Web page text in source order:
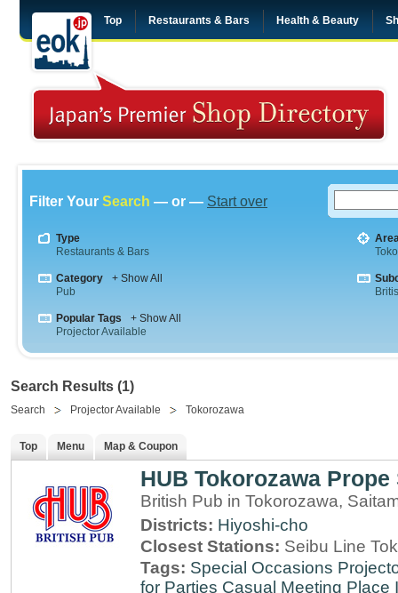
Top Restaurants & Bars Health & Beauty
Filter Your Search — or — Start over
Type
Restaurants & Bars
Category
+ Show All
Pub
Popular Tags
+ Show All
Projector Available
Search Results (1)
Search Projector Available Tokorozawa
Top Menu Map & Coupon
HUB Tokorozawa Prope
British Pub in Tokorozawa,
Districts: Hiyoshi-cho
Closest Stations: Seibu Line
Tags: Special Occasions
for Parties Casual Meeting Place